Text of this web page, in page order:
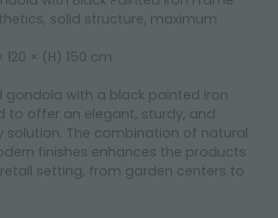
solid structure, maximum
× (H) 150 cm
gondola with a black painted iron
to offer an elegant, sturdy, and
solution. The combination of natural
finishes enhances the products
setting, from garden centers to